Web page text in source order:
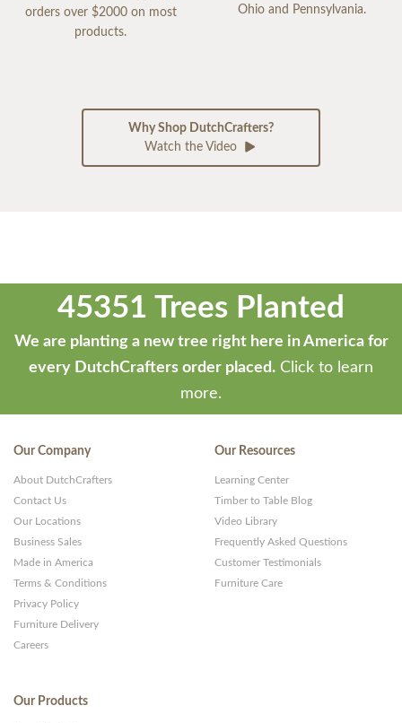
orders over $2000 on most
products.
Ohio and Pennsylvania.
Why Shop DutchCrafters?
Watch the Video
45351 Trees Planted
We are planting a new tree right here in America for
every DutchCrafters order placed. Click to learn
more.
Our Company
About DutchCrafters
Contact Us
Our Locations
Business Sales
Made in America
Terms & Conditions
Privacy Policy
Furniture Delivery
Careers
Our Resources
Learning Center
Timber to Table Blog
Video Library
Frequently Asked Questions
Customer Testimonials
Furniture Care
Our Products